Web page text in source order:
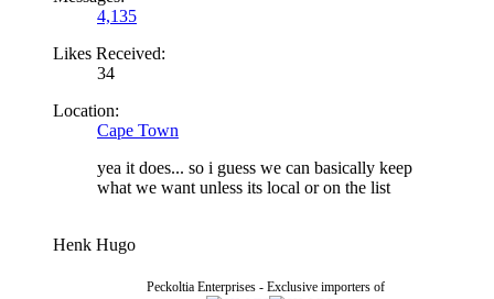
4,135
Likes Received:
34
Location:
Cape Town
yea it does... so i guess we can basically keep
what we want unless its local or on the list
Henk Hugo
Peckoltia Enterprises - Exclusive importers of